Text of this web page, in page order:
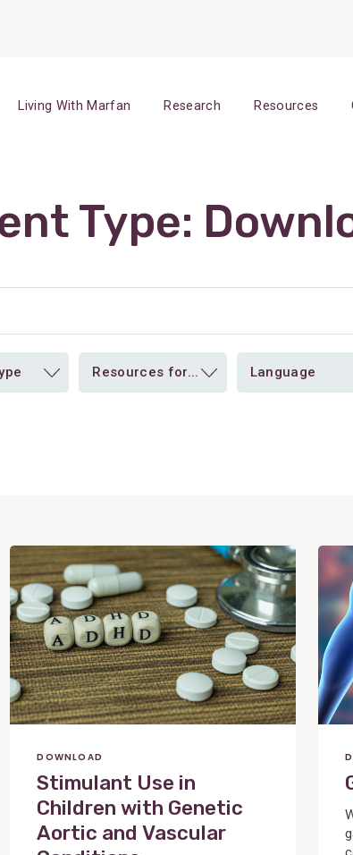
Living With Marfan Research Resources
Type:
Resources for... Language
View
Post
DOWNLOAD
Stimulant Use in
Children with Genetic
Aortic and Vascular
View
Post